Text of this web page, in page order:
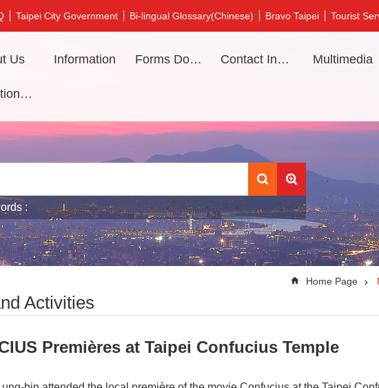
Taipei City Government Bi-lingual Glossary(Chinese) Bravo Taipei Tourist
Us Information Forms Download Contact Information Multimedia
Promotional video
Home Page
Activities
Premières at Taipei Confucius Temple